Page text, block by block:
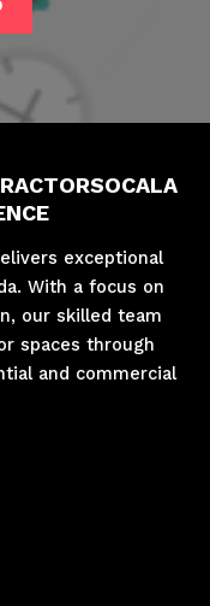
exceptional
With a focus on
our skilled team
spaces through
and commercial